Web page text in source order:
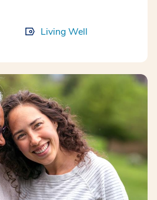
Living Well